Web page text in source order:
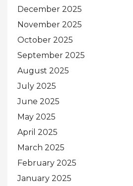
December 2025
November 2025
October 2025
September 2025
August 2025
July 2025
June 2025
May 2025
April 2025
March 2025
February 2025
January 2025